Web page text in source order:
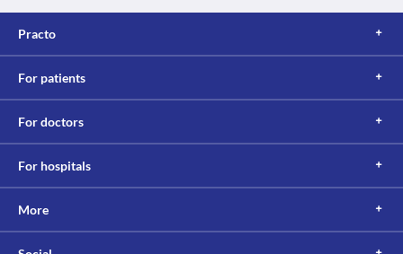
Practo
For patients
For doctors
For hospitals
More